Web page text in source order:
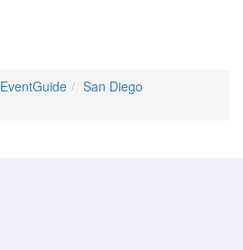
EventGuide
San Diego